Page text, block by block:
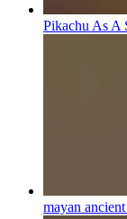
Pikachu As A
mayan